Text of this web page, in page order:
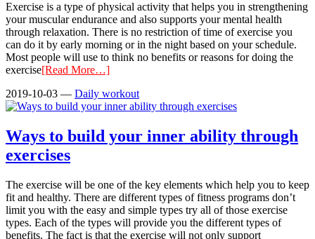
Exercise is a type of physical activity that helps you in strengthening
your muscular endurance and also supports your mental health
through relaxation. There is no restriction of time of exercise you
can do it by early morning or in the night based on your schedule.
Most people will use to think no benefits or reasons for doing the
exercise[Read More…]
2019-10-03 — Daily workout
Ways to build your inner ability through
exercises
The exercise will be one of the key elements which help you to keep
fit and healthy. There are different types of fitness programs don’t
limit you with the easy and simple types try all of those exercise
types. Each of the types will provide you the different types of
benefits. The fact is that the exercise will not only support